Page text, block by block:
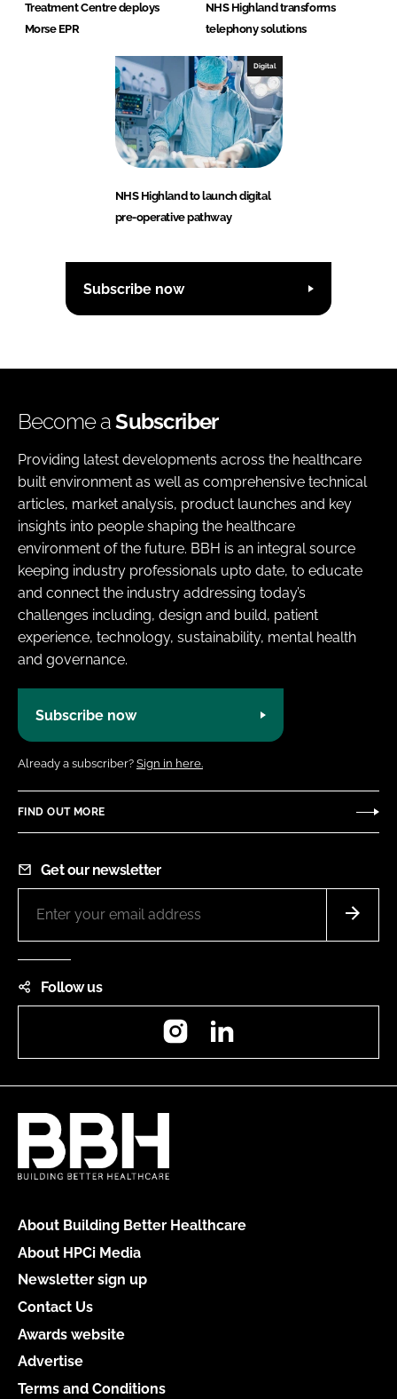
Treatment Centre deploys
Morse EPR
NHS Highland transforms
telephony solutions
Digital
NHS Highland to launch digital
pre-operative pathway
Subscribe now
Become aSubscriber
Providing latest developments across the healthcare
built environment as well as comprehensive technical
articles, market analysis, product launches and key
insights into people shaping the healthcare
environment of the future. BBH is an integral source
keeping industry professionals upto date, to educate
and connect the industry addressing today’s
challenges including, design and build, patient
experience, technology, sustainability, mental health
and governance.
Subscribe now
Already a subscriber? Sign in here.
FIND OUT MORE
Get our newsletter
Follow us
Instagram
About Building Better Healthcare
About HPCi Media
Newsletter sign up
Contact Us
Awards website
Advertise
Terms and Conditions